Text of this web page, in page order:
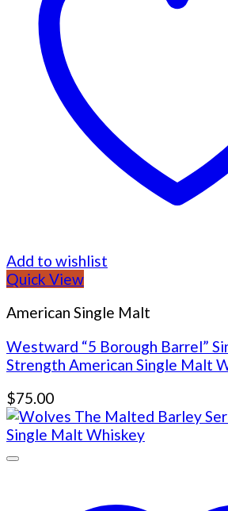
Add to wishlist
Quick View
American Single Malt
Westward “5 Borough Barrel”
Strength American Single Malt
$75.00